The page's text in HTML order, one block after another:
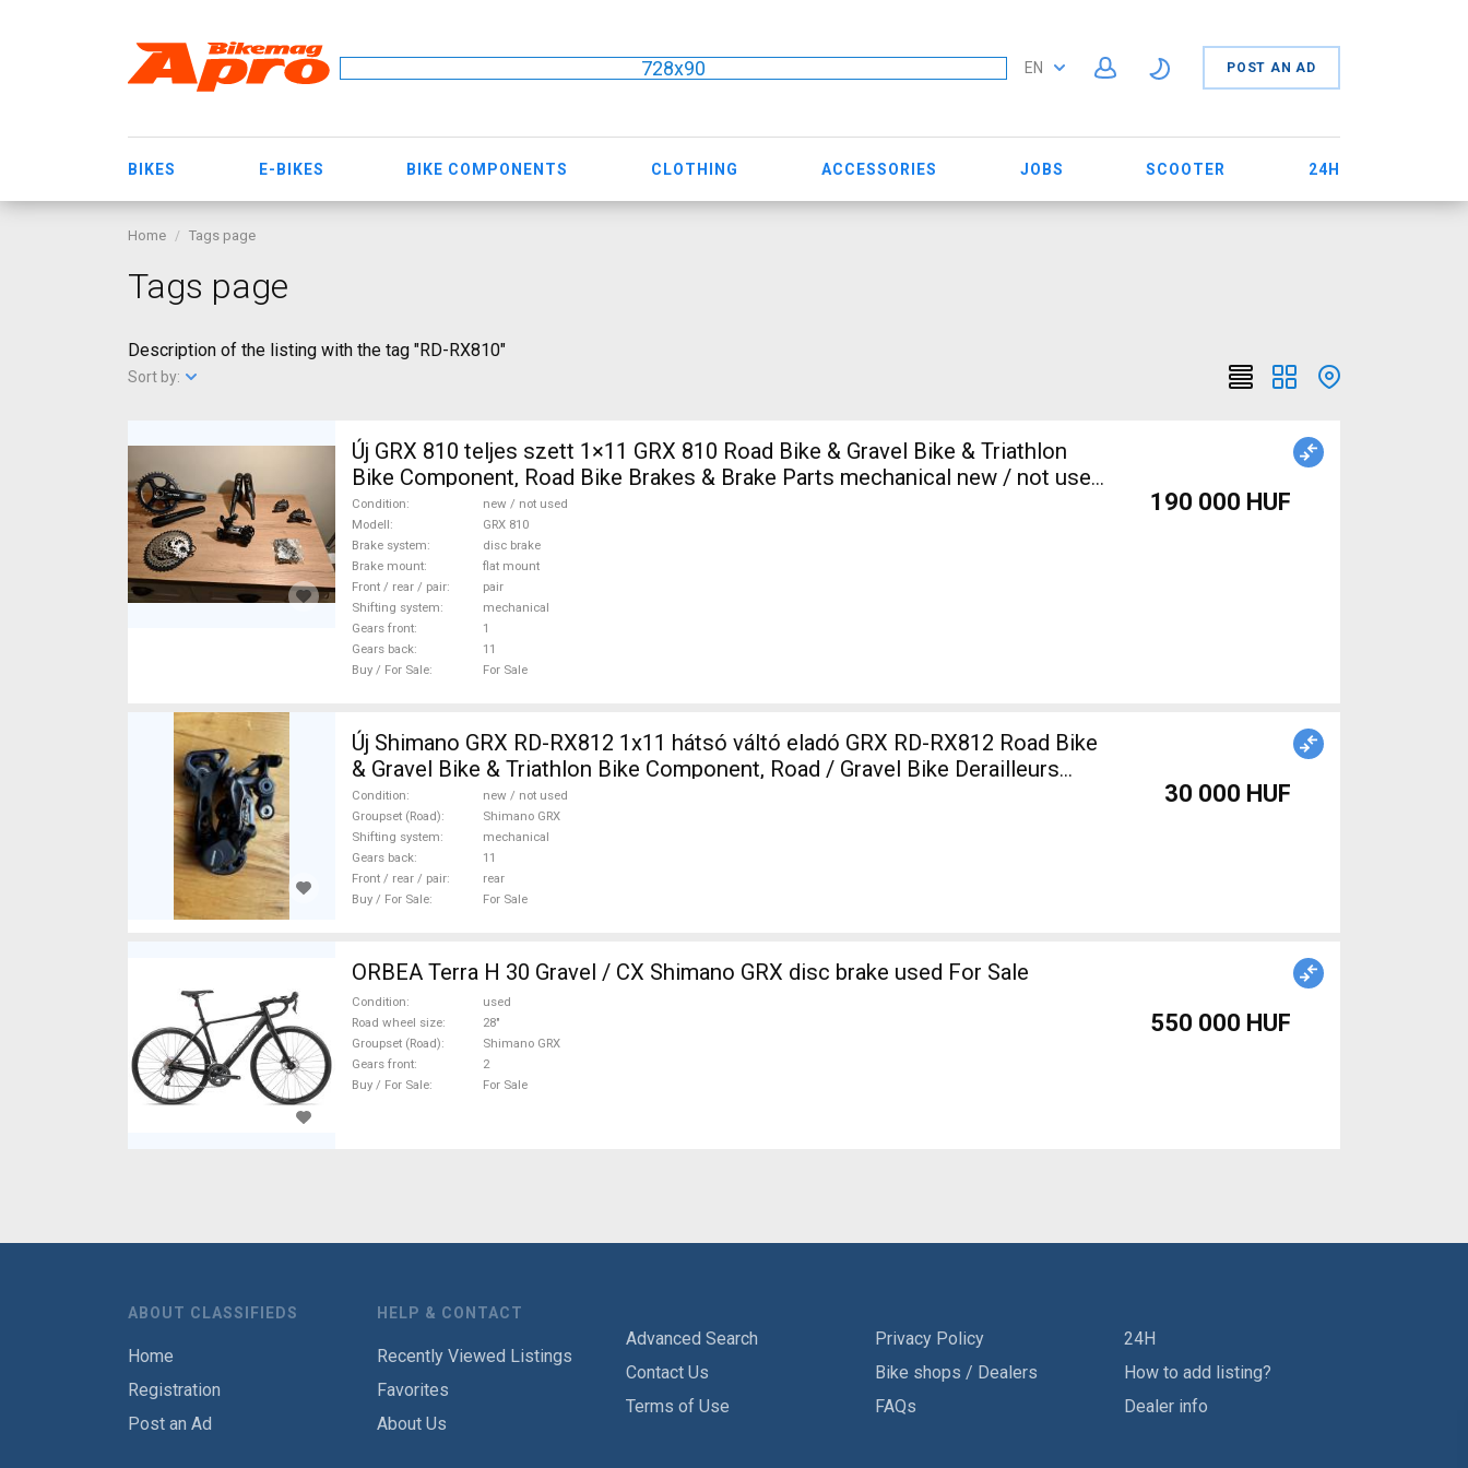
728x90 EN POST AN AD
BIKES E-BIKES BIKE COMPONENTS CLOTHING ACCESSORIES JOBS SCOOTER 24H
Home Tags page
Tags page
Description of the listing with the tag "RD-RX810"
Sort by:
Új GRX 810 teljes szett 1×11 GRX 810 Road Bike & Gravel Bike & Triathlon
Bike Component, Road Bike Brakes & Brake Parts mechanical new / not used
For Sale
Condition
new / not used
Modell
GRX 810
Brake system
disc brake
Brake mount
flat mount
Front / rear / pair
pair
Shifting system
mechanical
Gears front
1
Gears back
11
Buy / For Sale
For Sale
190 000 HUF
Új Shimano GRX RD-RX812 1x11 hátsó váltó eladó GRX RD-RX812 Road Bike
& Gravel Bike & Triathlon Bike Component, Road / Gravel Bike Derailleurs
mechanical Shimano GRX new / not used For Sale
Condition
new / not used
Groupset (Road)
Shimano GRX
Shifting system
mechanical
Gears back
11
Front / rear / pair
rear
Buy / For Sale
For Sale
30 000 HUF
ORBEA Terra H 30 Gravel / CX Shimano GRX disc brake used For Sale
Condition
used
Road wheel size
28"
Groupset (Road)
Shimano GRX
Gears front
2
Buy / For Sale
For Sale
550 000 HUF
ABOUT CLASSIFIEDS
Home
Registration
Post an Ad
HELP & CONTACT
Recently Viewed Listings
Favorites
About Us
Advanced Search
Contact Us
Terms of Use
Privacy Policy
Bike shops / Dealers
FAQs
24H
How to add listing?
Dealer info